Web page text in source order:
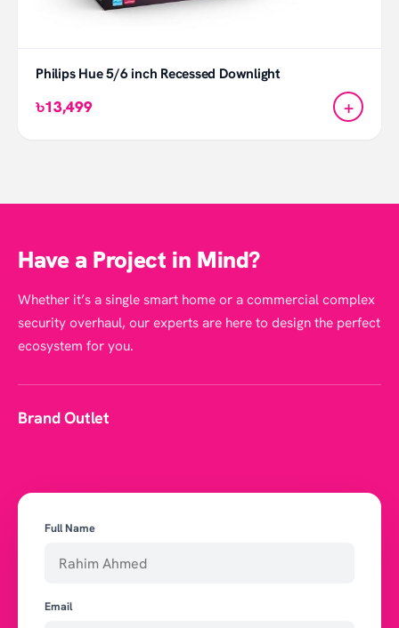
Philips Hue 5/6 inch Recessed Downlight
৳13,499 +
Have a Project in Mind?
Whether it’s a single smart home or a commercial complex
security overhaul, our experts are here to design the perfect
ecosystem for you.
Brand Outlet
Full Name
Email